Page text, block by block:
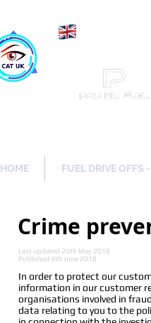
HOME FUEL DRIVE OFFS
Crime
Last updated 25th May 2018
Published 4th June 2018
In order to protect our
information in our customer
organisations involved in
data relating to you to the